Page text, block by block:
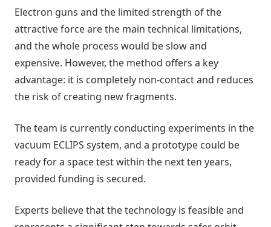
Electron guns and the limited strength of the
attractive force are the main technical limitations,
and the whole process would be slow and
expensive. However, the method offers a key
advantage: it is completely non-contact and reduces
the risk of creating new fragments.
The team is currently conducting experiments in the
vacuum ECLIPS system, and a prototype could be
ready for a space test within the next ten years,
provided funding is secured.
Experts believe that the technology is feasible and